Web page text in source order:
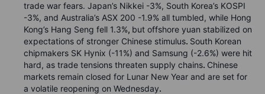
trade war fears. Japan’s Nikkei -3%, South Korea’s KOSPI
-3%, and Australia’s ASX 200 -1.9% all tumbled, while Hong
Kong’s Hang Seng fell 1.3%, but offshore yuan stabilized on
expectations of stronger Chinese stimulus. South Korean
chipmakers SK Hynix (-11%) and Samsung (-2.6%) were hit
hard, as trade tensions threaten supply chains. Chinese
markets remain closed for Lunar New Year and are set for
a volatile reopening on Wednesday.